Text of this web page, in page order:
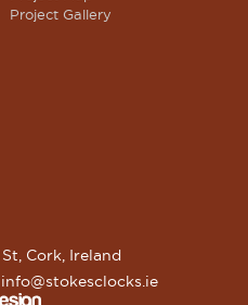
Project Gallery
Cork, Ireland
info@stokesclocks.ie